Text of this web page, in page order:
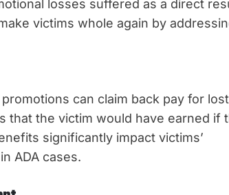
losses suffered as a direct
victims whole again by
can claim back pay for lost
that the victim would have earned if
significantly impact victims’
ADA cases.